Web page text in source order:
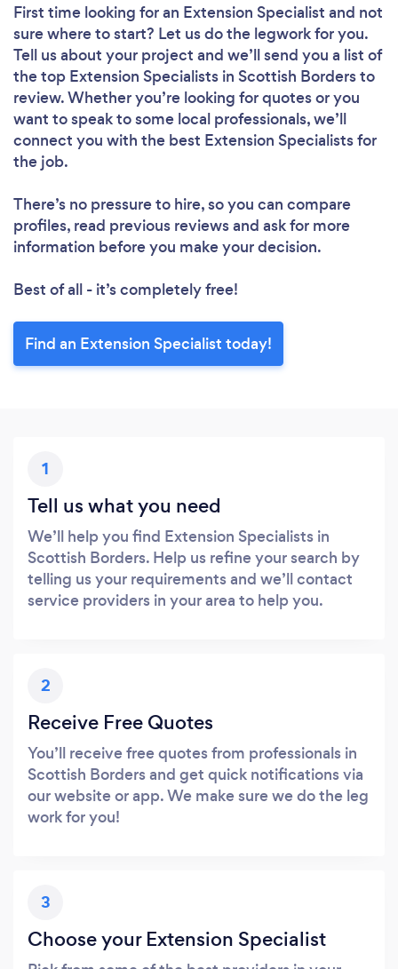
First time looking for an Extension Specialist and not
sure where to start? Let us do the legwork for you.
Tell us about your project and we’ll send you a list of
the top Extension Specialists in Scottish Borders to
review. Whether you’re looking for quotes or you
want to speak to some local professionals, we’ll
connect you with the best Extension Specialists for
the job.
There’s no pressure to hire, so you can compare
profiles, read previous reviews and ask for more
information before you make your decision.
Best of all - it’s completely free!
Find an Extension Specialist today!
1
Tell us what you need
We’ll help you find Extension Specialists in
Scottish Borders. Help us refine your search by
telling us your requirements and we’ll contact
service providers in your area to help you.
2
Receive Free Quotes
You’ll receive free quotes from professionals in
Scottish Borders and get quick notifications via
our website or app. We make sure we do the leg
work for you!
3
Choose your Extension Specialist